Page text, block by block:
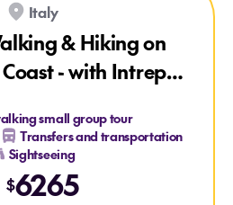
& Hiking on Italy's Amalfi
Italy
& Hiking on
- with Intrepid
small group tour
Transfers and transportation
Sightseeing
$6265